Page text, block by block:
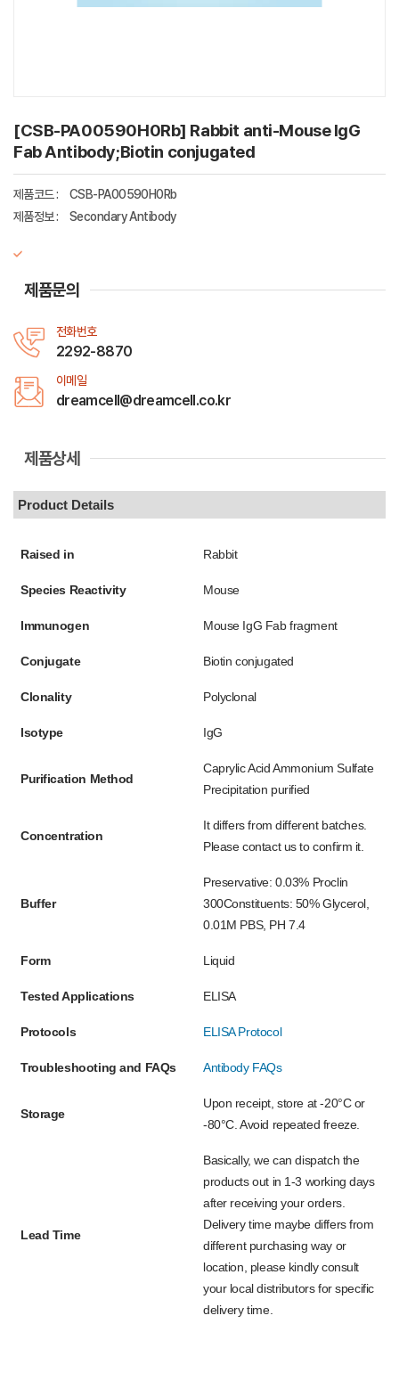
[CSB-PA00590H0Rb] Rabbit anti-Mouse IgG
Fab Antibody;Biotin conjugated
제품코드 :
CSB-PA00590H0Rb
제품정보 :
Secondary Antibody
제품문의
전화번호
2292-8870
이메일
dreamcell@dreamcell.co.kr
제품상세
Product Details
Raised in Rabbit
Species Reactivity Mouse
Immunogen Mouse IgG Fab fragment
Conjugate Biotin conjugated
Clonality Polyclonal
Isotype IgG
Purification Method
Caprylic Acid Ammonium Sulfate
Precipitation purified
Concentration
It differs from different batches.
Please contact us to confirm it.
Buffer
Preservative: 0.03% Proclin
300Constituents: 50% Glycerol,
0.01M PBS, PH 7.4
Form Liquid
Tested Applications ELISA
Protocols ELISA Protocol
Troubleshooting and FAQs Antibody FAQs
Storage
Upon receipt, store at -20°C or
-80°C. Avoid repeated freeze.
Lead Time
Basically, we can dispatch the
products out in 1-3 working days
after receiving your orders.
Delivery time maybe differs from
different purchasing way or
location, please kindly consult
your local distributors for specific
delivery time.